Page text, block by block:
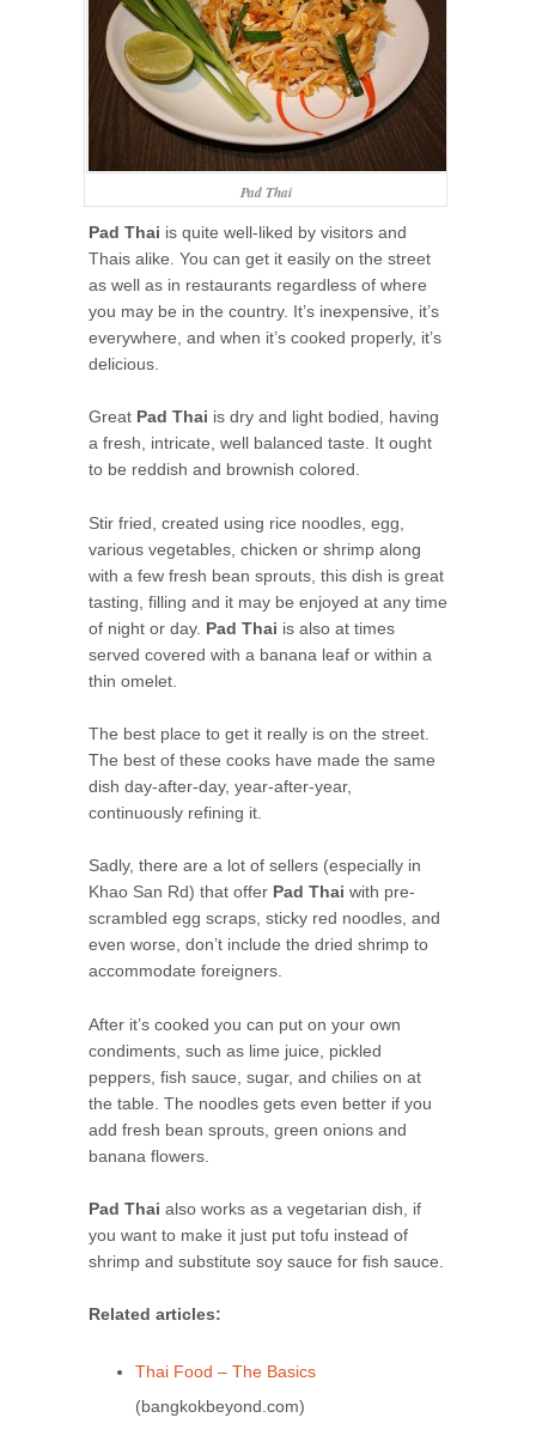
Pad Thai
Pad Thai is quite well-liked by visitors and
Thais alike. You can get it easily on the street
as well as in restaurants regardless of where
you may be in the country. It’s inexpensive, it’s
everywhere, and when it’s cooked properly, it’s
delicious.
Great Pad Thai is dry and light bodied, having
a fresh, intricate, well balanced taste. It ought
to be reddish and brownish colored.
Stir fried, created using rice noodles, egg,
various vegetables, chicken or shrimp along
with a few fresh bean sprouts, this dish is great
tasting, filling and it may be enjoyed at any time
of night or day. Pad Thai is also at times
served covered with a banana leaf or within a
thin omelet.
The best place to get it really is on the street.
The best of these cooks have made the same
dish day-after-day, year-after-year,
continuously refining it.
Sadly, there are a lot of sellers (especially in
Khao San Rd) that offer Pad Thai with pre-
scrambled egg scraps, sticky red noodles, and
even worse, don’t include the dried shrimp to
accommodate foreigners.
After it’s cooked you can put on your own
condiments, such as lime juice, pickled
peppers, fish sauce, sugar, and chilies on at
the table. The noodles gets even better if you
add fresh bean sprouts, green onions and
banana flowers.
Pad Thai also works as a vegetarian dish, if
you want to make it just put tofu instead of
shrimp and substitute soy sauce for fish sauce.
Related articles:
Thai Food – The Basics
(bangkokbeyond.com)